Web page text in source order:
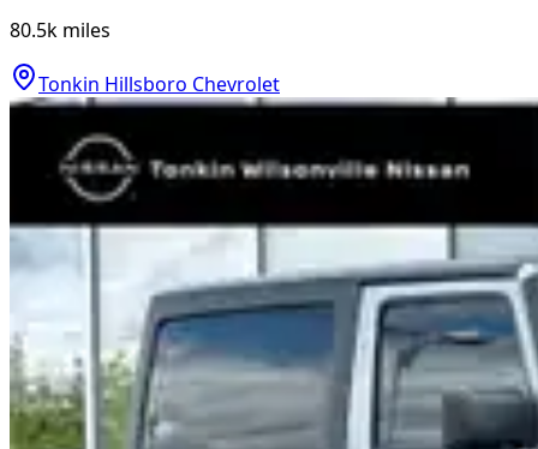
80.5k miles
Tonkin Hillsboro Chevrolet